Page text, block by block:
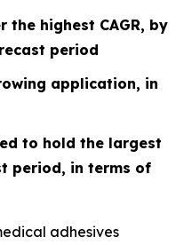
highest CAGR, by
period
application, in
to hold the largest
period, in terms of
adhesives